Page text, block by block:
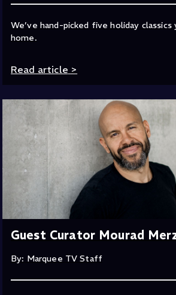
We’ve hand-picked five holiday classics
home.
Read article >
Guest Curator Mourad
By: Marquee TV Staff